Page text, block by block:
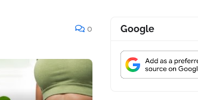
0 Google